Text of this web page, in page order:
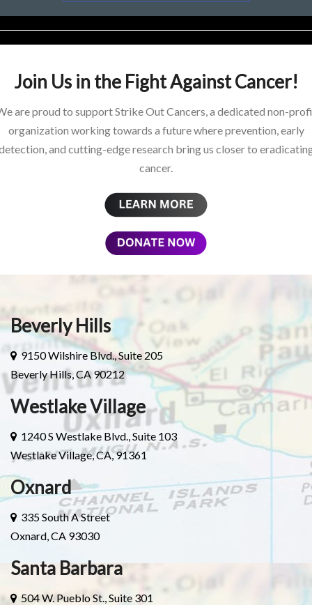
Join Us in the Fight Against Cancer!
are proud to support Strike Out Cancers, a dedicated non-
organization working towards a future where prevention, early
and cutting-edge research bring us closer to
cancer.
Beverly Hills
9150 Wilshire Blvd., Suite 205
Beverly Hills, CA 90212
Westlake Village
1240 S Westlake Blvd., Suite 103
Westlake Village, CA, 91361
Oxnard
335 South A Street
Oxnard, CA 93030
Santa Barbara
504 W. Pueblo St., Suite 301